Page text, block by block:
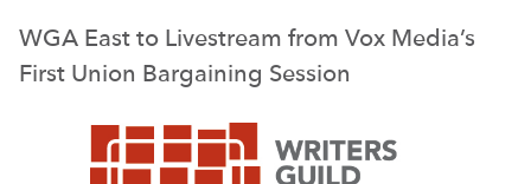
WGA East to Livestream from Vox Media’s
First Union Bargaining Session